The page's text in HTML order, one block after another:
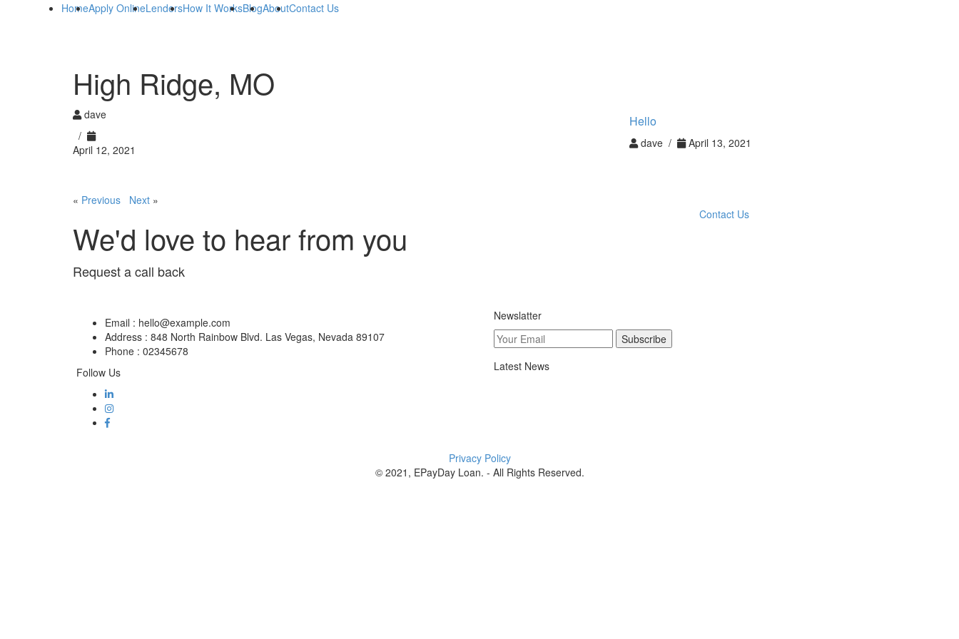
HomeApply OnlineLendersHow It WorksBlogAboutContact Us
High Ridge, MO
dave
/
April 12, 2021
« Previous Next »
Hello
dave / April 13, 2021
We'd love to hear from you
Request a call back
Contact Us
Email : hello@example.com
Address : 848 North Rainbow Blvd. Las Vegas, Nevada 89107
Phone : 02345678
Follow Us
Newslatter
Subscribe
Latest News
Privacy Policy
© 2021, EPayDay Loan. - All Rights Reserved.